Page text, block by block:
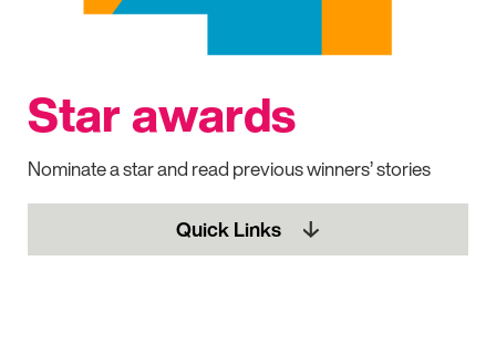
Star awards
Nominate a star and read previous winners’ stories
Quick Links